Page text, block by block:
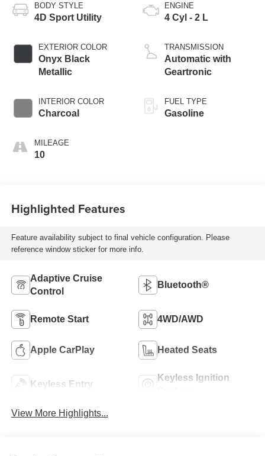
BODY STYLE
4D Sport Utility
EXTERIOR COLOR
Onyx Black
Metallic
INTERIOR COLOR
Charcoal
MILEAGE
10
ENGINE
4 Cyl - 2 L
TRANSMISSION
Automatic with
Geartronic
FUEL TYPE
Gasoline
Highlighted Features
Feature availability subject to final vehicle configuration. Please
reference window sticker for more info.
Adaptive Cruise
Control
Bluetooth®
Remote Start 4WD/AWD
Apple CarPlay Heated Seats
Keyless Entry
Keyless Ignition
View More Highlights...